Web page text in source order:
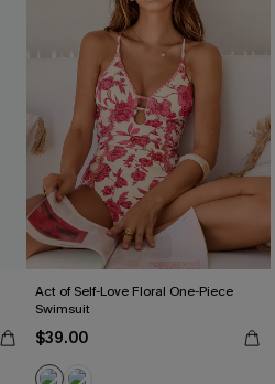
Act of Self-Love Floral One-Piece
Swimsuit
$39.00